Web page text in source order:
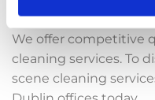
We offer competitive
cleaning services. To
scene cleaning